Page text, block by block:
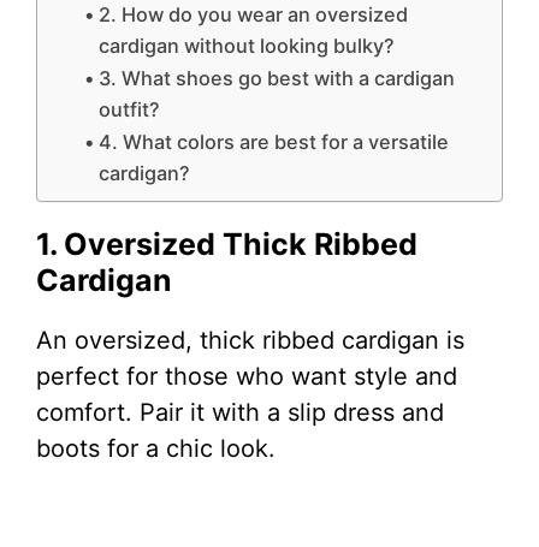
2. How do you wear an oversized
cardigan without looking bulky?
3. What shoes go best with a cardigan
outfit?
4. What colors are best for a versatile
cardigan?
1. Oversized Thick Ribbed
Cardigan
An oversized, thick ribbed cardigan is
perfect for those who want style and
comfort. Pair it with a slip dress and
boots for a chic look.